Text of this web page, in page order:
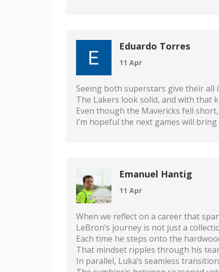
Eduardo Torres
11 Apr
Seeing both superstars give their all
The Lakers look solid, and with that
Even though the Mavericks fell
I’m hopeful the next games will
Emanuel Hantig
11 Apr
When we reflect on a career that
LeBron’s journey is not just a
Each time he steps onto the
That mindset ripples through his
In parallel, Luka’s seamless